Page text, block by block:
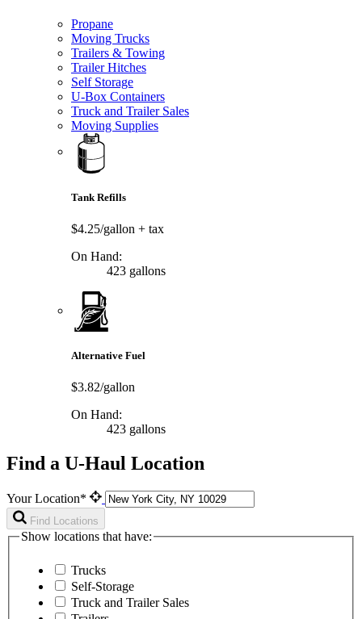
Propane
Moving Trucks
Trailers & Towing
Trailer Hitches
Self Storage
U-Box Containers
Truck and Trailer Sales
Moving Supplies
Tank Refills
$4.25/gallon + tax
On Hand:
423 gallons
Alternative Fuel
$3.82/gallon
On Hand:
423 gallons
Find a U-Haul Location
Your Location*
Find Locations
Show locations that have:
Trucks
Self-Storage
Truck and Trailer Sales